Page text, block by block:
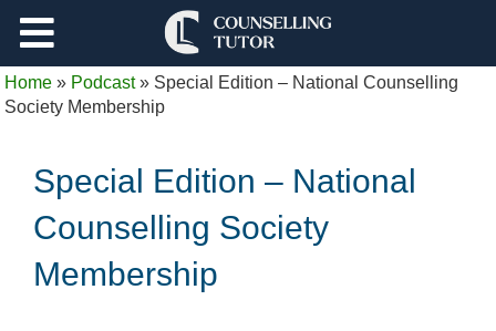
Log Out
Home » Podcast» Special Edition – National Counselling
Society Membership
Special Edition – National
Counselling Society
Membership